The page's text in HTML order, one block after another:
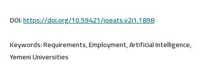
DOI:https://doi.org/10.59421/joeats.v2i1.1898
Keywords:Requirements, Employment, Artificial Intelligence,
Yemeni Universities